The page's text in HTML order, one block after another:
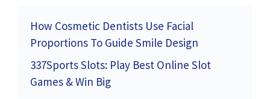
How Cosmetic Dentists Use Facial
Proportions To Guide Smile Design
337Sports Slots: Play Best Online Slot
Games & Win Big